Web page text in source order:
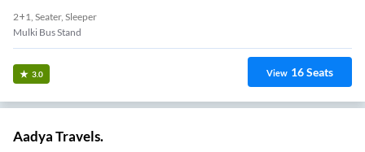
2+1, Seater, Sleeper
Mulki Bus Stand
3.0 View 16Seats
Aadya Travels.